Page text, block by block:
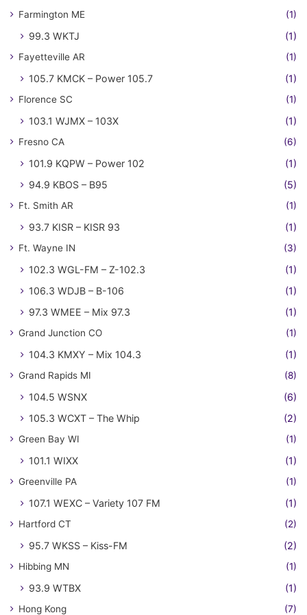
Farmington ME (1)
99.3 WKTJ (1)
Fayetteville AR (1)
105.7 KMCK – Power 105.7 (1)
Florence SC (1)
103.1 WJMX – 103X (1)
Fresno CA (6)
101.9 KQPW – Power 102
(1)
94.9 KBOS – B95
(5)
Ft. Smith AR (1)
93.7 KISR – KISR 93 (1)
Ft. Wayne IN (3)
102.3 WGL-FM – Z-102.3
(1)
106.3 WDJB – B-106
(1)
97.3 WMEE – Mix 97.3
(1)
Grand Junction CO (1)
104.3 KMXY – Mix 104.3 (1)
Grand Rapids MI (8)
104.5 WSNX
(6)
105.3 WCXT – The Whip
(2)
Green Bay WI (1)
101.1 WIXX (1)
Greenville PA (1)
107.1 WEXC – Variety 107 FM (1)
Hartford CT (2)
95.7 WKSS – Kiss-FM (2)
Hibbing MN (1)
93.9 WTBX (1)
Hong Kong (7)